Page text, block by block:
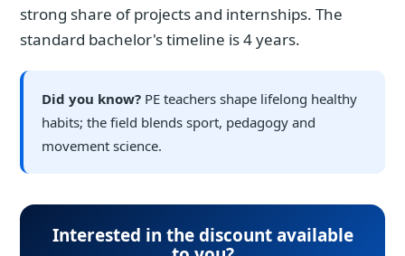
strong share of projects and internships. The
standard bachelor's timeline is 4 years.
Did you know? PE teachers shape lifelong healthy
habits; the field blends sport, pedagogy and
movement science.
Interested in the discount available